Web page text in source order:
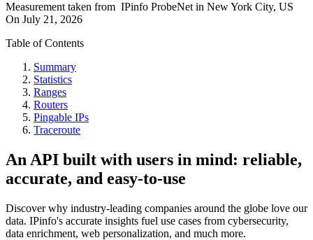
Measurement taken from IPinfo ProbeNet in New York City, US
On July 21, 2026
Table of Contents
Summary
Statistics
Ranges
Routers
Pingable IPs
Traceroute
An API built with users in mind: reliable,
accurate, and easy-to-use
Discover why industry-leading companies around the globe love our
data. IPinfo's accurate insights fuel use cases from cybersecurity,
data enrichment, web personalization, and much more.